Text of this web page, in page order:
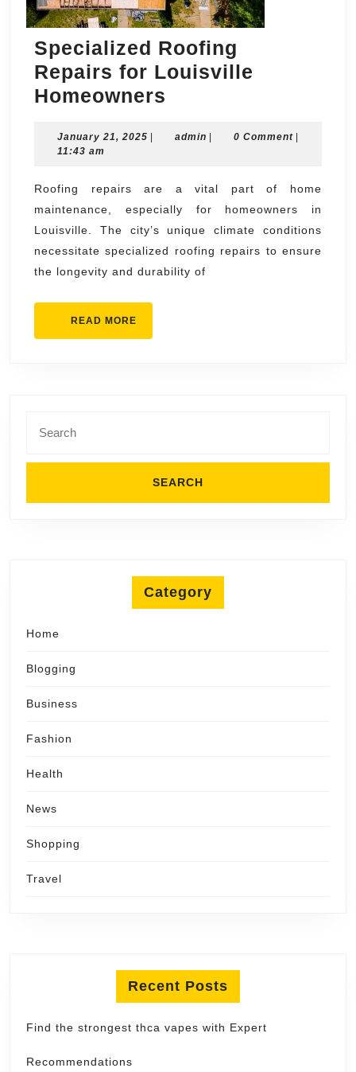
Specialized Roofing
Repairs for Louisville
Homeowners
Repairs
Louisville
Homeowners
January 21, 2025 Januaryadminadmin0 Comment
11:43 am
Roofing repairs are a vital part of home
maintenance, especially for homeowners in
Louisville. The city’s unique climate conditions
necessitate specialized roofing repairs to ensure
the longevity and durability of
READ MORE
MORE
for:
Category
Home
Blogging
Business
Fashion
Health
News
Shopping
Travel
Recent Posts
Find the strongest thca vapes with Expert
Recommendations